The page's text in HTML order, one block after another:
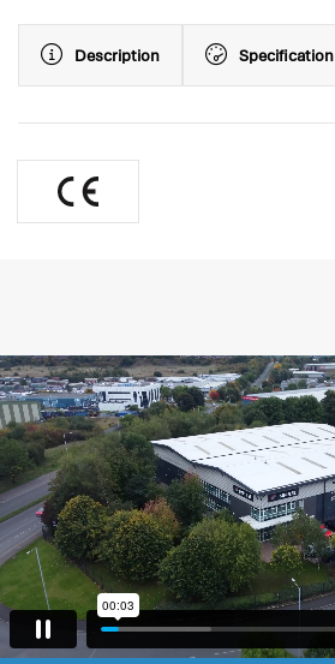
Description Specification